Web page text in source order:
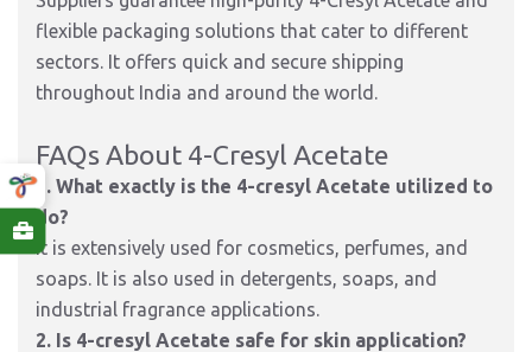
flexible packaging solutions that cater to different
sectors. It offers quick and secure shipping
throughout India and around the world.
FAQs About 4-Cresyl Acetate
1. What exactly is the 4-cresyl Acetate utilized to
do?
It is extensively used for cosmetics, perfumes, and
soaps. It is also used in detergents, soaps, and
industrial fragrance applications.
2. Is 4-cresyl Acetate safe for skin application?